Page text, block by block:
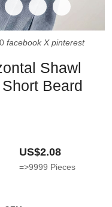
facebook X pinterest
Shawl
Beard
US$2.08
=>9999 Pieces